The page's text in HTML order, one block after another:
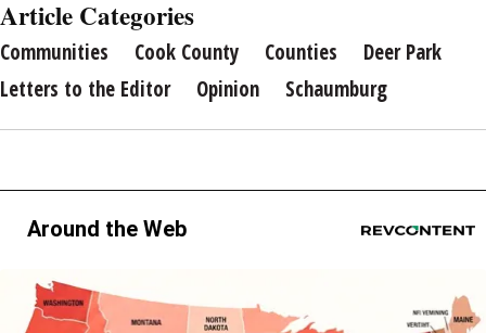
Article Categories
Communities Cook County Counties
Deer Park
Letters to the Editor
Opinion Schaumburg
Around the Web